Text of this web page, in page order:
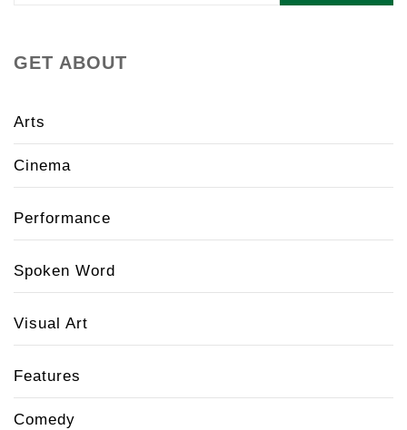
GET ABOUT
Arts
Cinema
Performance
Spoken Word
Visual Art
Features
Comedy